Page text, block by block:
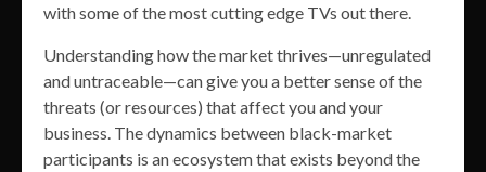
with some of the most cutting edge TVs out there.
Understanding how the market thrives—unregulated
and untraceable—can give you a better sense of the
threats (or resources) that affect you and your
business. The dynamics between black-market
participants is an ecosystem that exists beyond the